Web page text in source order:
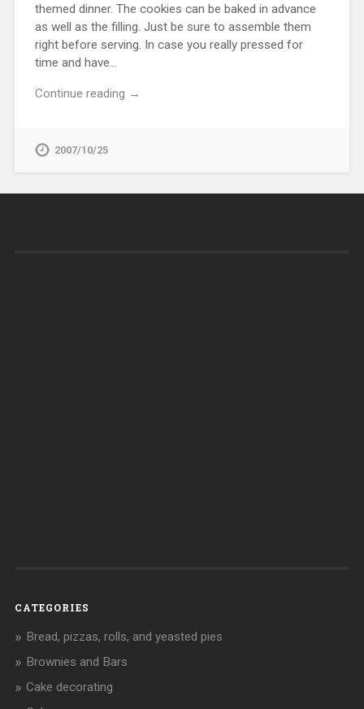
themed dinner. The cookies can be baked in advance
as well as the filling. Just be sure to assemble them
right before serving. In case you really pressed for
time and have…
Continue reading →
2007/10/25
CATEGORIES
Bread, pizzas, rolls, and yeasted pies
Brownies and Bars
Cake decorating